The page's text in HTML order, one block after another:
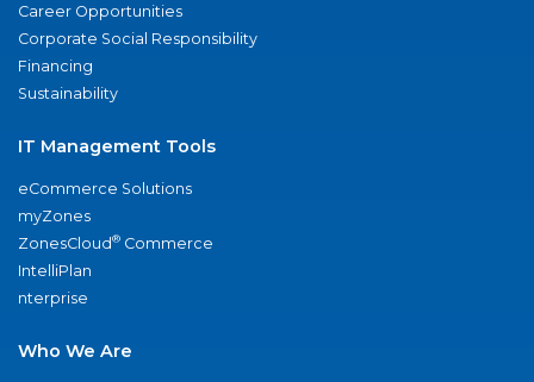
Career Opportunities
Corporate Social Responsibility
Financing
Sustainability
IT Management Tools
eCommerce Solutions
myZones
ZonesCloud® Commerce
IntelliPlan
nterprise
Who We Are